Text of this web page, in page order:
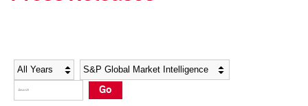
Social Media Directory
Press Kit
Social Media Directory
Press Kit
Year Category
Go